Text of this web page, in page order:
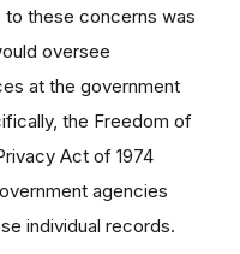
these concerns was
oversee
at the government
the Freedom of
Act of 1974
agencies
individual records.